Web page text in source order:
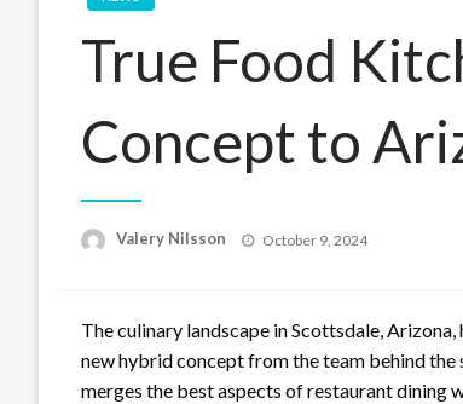
True Food
Concept to
Valery Nilsson
Posted
October 9, 2024
The culinary landscape in Scottsdale,
new hybrid concept from the team behind the
merges the best aspects of restaurant dining